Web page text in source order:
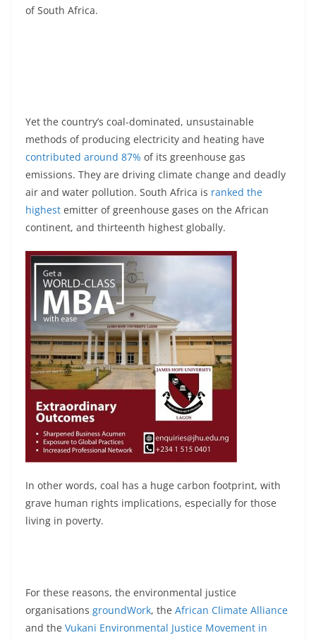
of South Africa.
Yet the country’s coal-dominated, unsustainable
methods of producing electricity and heating have
contributed around 87% of its greenhouse gas
emissions. They are driving climate change and deadly
air and water pollution. South Africa is ranked the
highest emitter of greenhouse gases on the African
continent, and thirteenth highest globally.
In other words, coal has a huge carbon footprint, with
grave human rights implications, especially for those
living in poverty.
For these reasons, the environmental justice
organisations groundWork, the African Climate Alliance
and the Vukani Environmental Justice Movement in